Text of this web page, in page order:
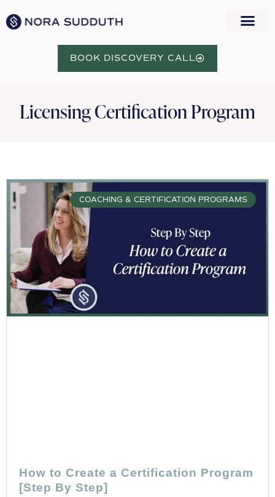
BOOK DISCOVERY CALL
Licensing Certification Program
COACHING & CERTIFICATION PROGRAMS
How to Create a Certification Program
[Step By Step]